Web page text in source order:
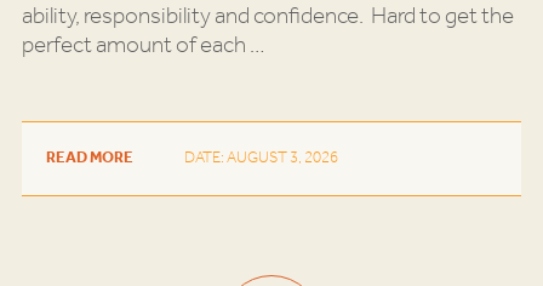
ability, responsibility and confidence. Hard to get the
perfect amount of each…
READ MORE DATE: AUGUST 3, 2026